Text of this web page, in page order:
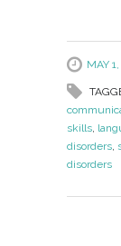
MAY
skills,
disorders,
disorders